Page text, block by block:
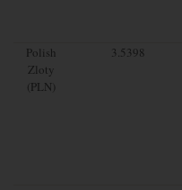
Polish
Zloty
(PLN)
3.5398